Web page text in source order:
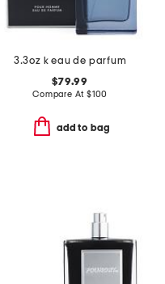
3.3oz k eau de parfum
$79.99
Compare At $100
add to bag